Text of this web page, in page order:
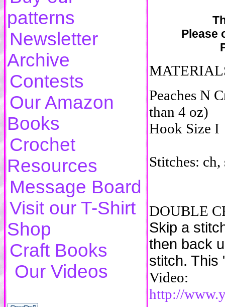
patterns
Newsletter
Archive
Contests
Our Amazon
Books
Crochet
Resources
Message Board
Visit our T-Shirt
Shop
Craft Books
Our Videos
Please
Peaches N
than 4 oz)
Hook Size I
Stitches: ch,
DOUBLE
Skip a
then back
stitch. This
Video:
http://